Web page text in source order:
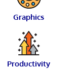
Graphics
Productivity